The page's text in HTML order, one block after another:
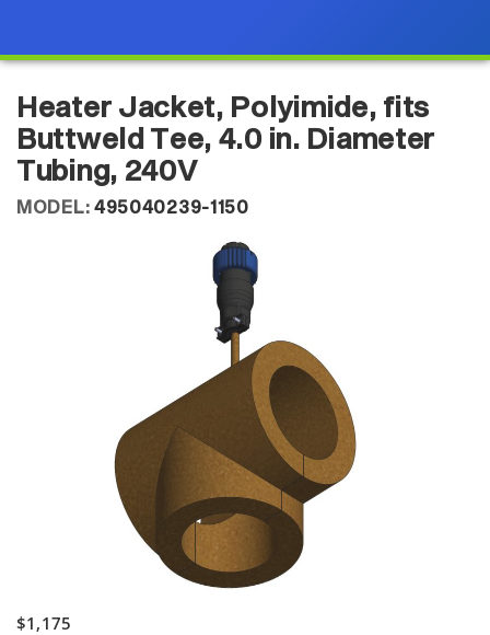
Heater Jacket, Polyimide, fits
Buttweld Tee, 4.0 in. Diameter
Tubing, 240V
MODEL: 495040239-1150
$1,175